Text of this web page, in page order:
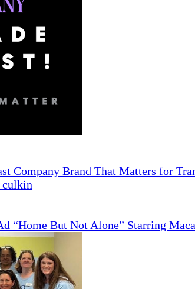
Company Brand That Matters for
“Home But Not Alone” Starring